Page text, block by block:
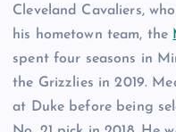
Cleveland Cavaliers,
his hometown team, the
spent four seasons in
the Grizzlies in 2019.
at Duke before being